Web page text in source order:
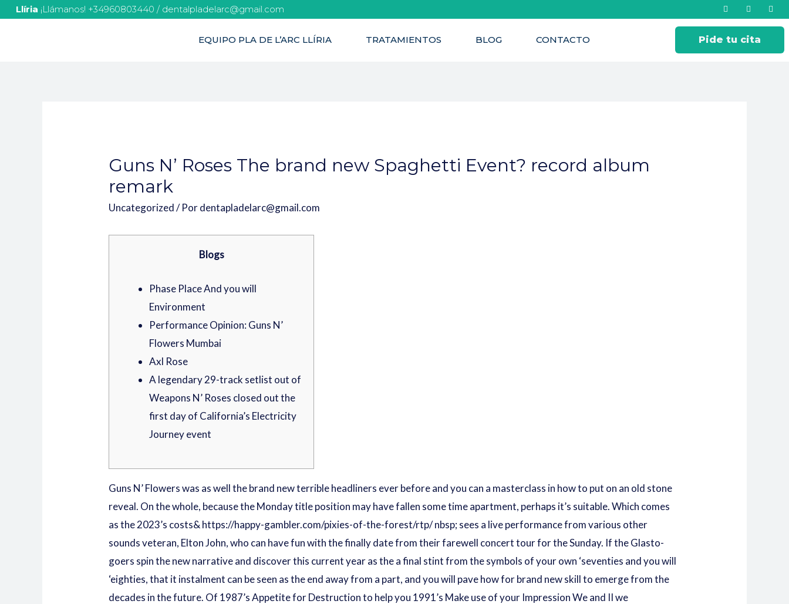
Llíria ¡Llámanos! +34960803440 / dentalpladelarc@gmail.com
EQUIPO PLA DE L’ARC LLÍRIA TRATAMIENTOS BLOG CONTACTO Pide tu cita
Guns N’ Roses The brand new Spaghetti Event? record album
remark
Uncategorized/ Pordentapladelarc@gmail.com
Blogs
Phase Place And you will
Environment
Performance Opinion: Guns N’
Flowers Mumbai
Axl Rose
A legendary 29-track setlist out of
Weapons N’ Roses closed out the
first day of California’s Electricity
Journey event
Guns N’ Flowers was as well the brand new terrible headliners ever before and you can a masterclass in how to put on an old stone
reveal. On the whole, because the Monday title position may have fallen some time apartment, perhaps it’s suitable.Which comes
as the 2023’s costs& https://happy-gambler.com/pixies-of-the-forest/rtp/nbsp; sees a live performance from various other
sounds veteran, Elton John, who can have fun with the finally date from their farewell concert tour for the Sunday. If the Glasto-
goers spin the new narrative and discover this current year as the a final stint from the symbols of your own ‘seventies and you will
‘eighties, that it instalment can be seen as the end away from a part, and you will pave how for brand new skill to emerge from the
decades in the future. Of 1987’s Appetite for Destruction to help you 1991’s Make use of your Impression We and II we